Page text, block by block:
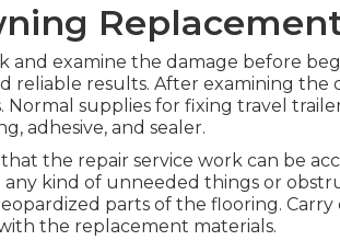
examine the damage before
reliable results. After examining the
Normal supplies for fixing travel
adhesive, and sealer.
the repair service work can be
kind of unneeded things or
parts of the flooring.
the replacement materials.